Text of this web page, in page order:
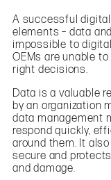
A successful
elements – data
impossible to
OEMs are unable
right decisions.
Data is a valuable
by an organization
data management
respond quickly,
around them. It
secure and
and damage.